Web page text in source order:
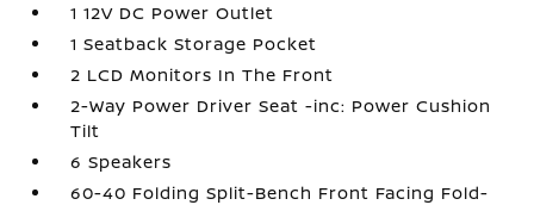
1 12V DC Power Outlet
1 Seatback Storage Pocket
2 LCD Monitors In The Front
2-Way Power Driver Seat -inc: Power Cushion
Tilt
6 Speakers
60-40 Folding Split-Bench Front Facing Fold-